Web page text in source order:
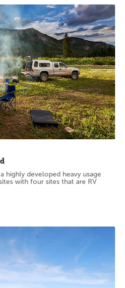
highly developed heavy usage
with four sites that are RV